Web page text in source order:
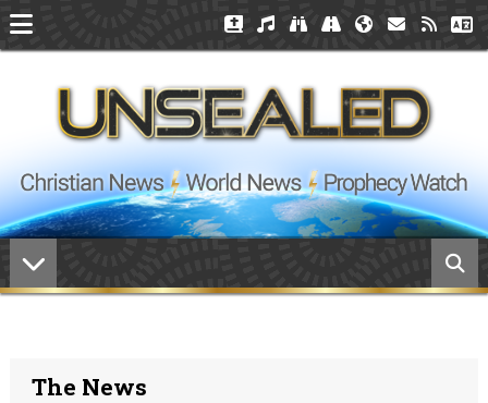
The News